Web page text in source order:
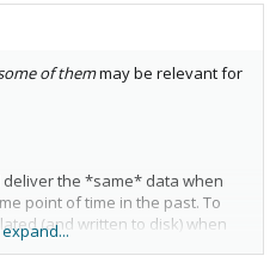
of themmay be relevant for
the *same* data when
point of time in the past. To
(and written to disk) when
_read_ the data the same